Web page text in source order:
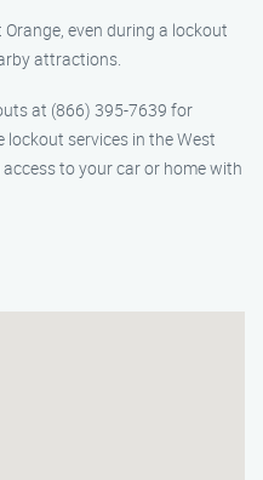
even during a lockout
attractions.
at (866) 395-7639 for
services in the West
to your car or home with